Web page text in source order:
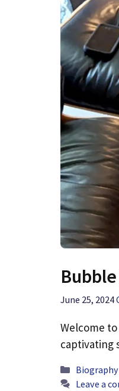
June 25, 2024
Welcome
captivating
Categories
Biography
Leave a